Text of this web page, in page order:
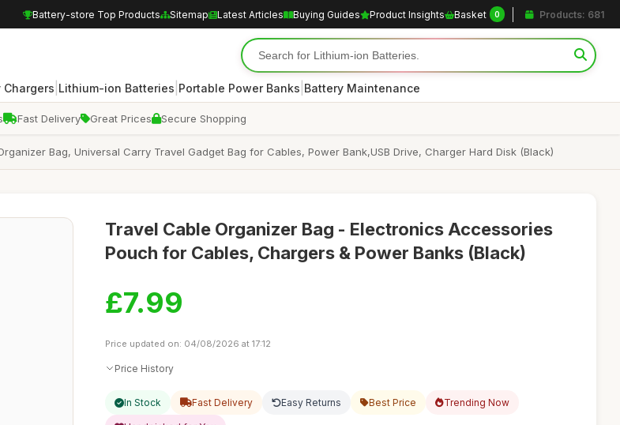
Battery-store Top Products Sitemap Latest Articles Buying Guides Product Insights Basket 0 Products: 681
Chargers Lithium-ion Batteries Portable Power Banks Battery Maintenance
Fast Delivery Great Prices Secure Shopping
Bag, Universal Carry Travel Gadget Bag for Cables, Power Bank,USB Drive, Charger Hard Disk (Black)
Travel Cable Organizer Bag - Electronics Accessories
Pouch for Cables, Chargers & Power Banks (Black)
£7.99
Price updated on: 04/08/2026 at 17:12
Price History
In Stock Fast Delivery Easy Returns Best Price Trending Now